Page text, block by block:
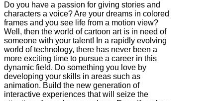
Do you have a passion for giving stories and
characters a voice? Are your dreams in colored
frames and you see life from a motion view?
Well, then the world of cartoon art is in need of
someone with your talent! In a rapidly evolving
world of technology, there has never been a
more exciting time to pursue a career in this
dynamic field. Do something you love by
developing your skills in areas such as
animation. Build the new generation of
interactive experiences that will seize the